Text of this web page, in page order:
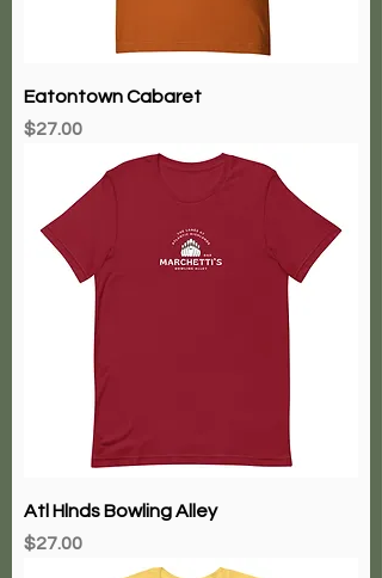
Eatontown Cabaret
Price
$27.00
Atl Hlnds Bowling Alley
Price
$27.00